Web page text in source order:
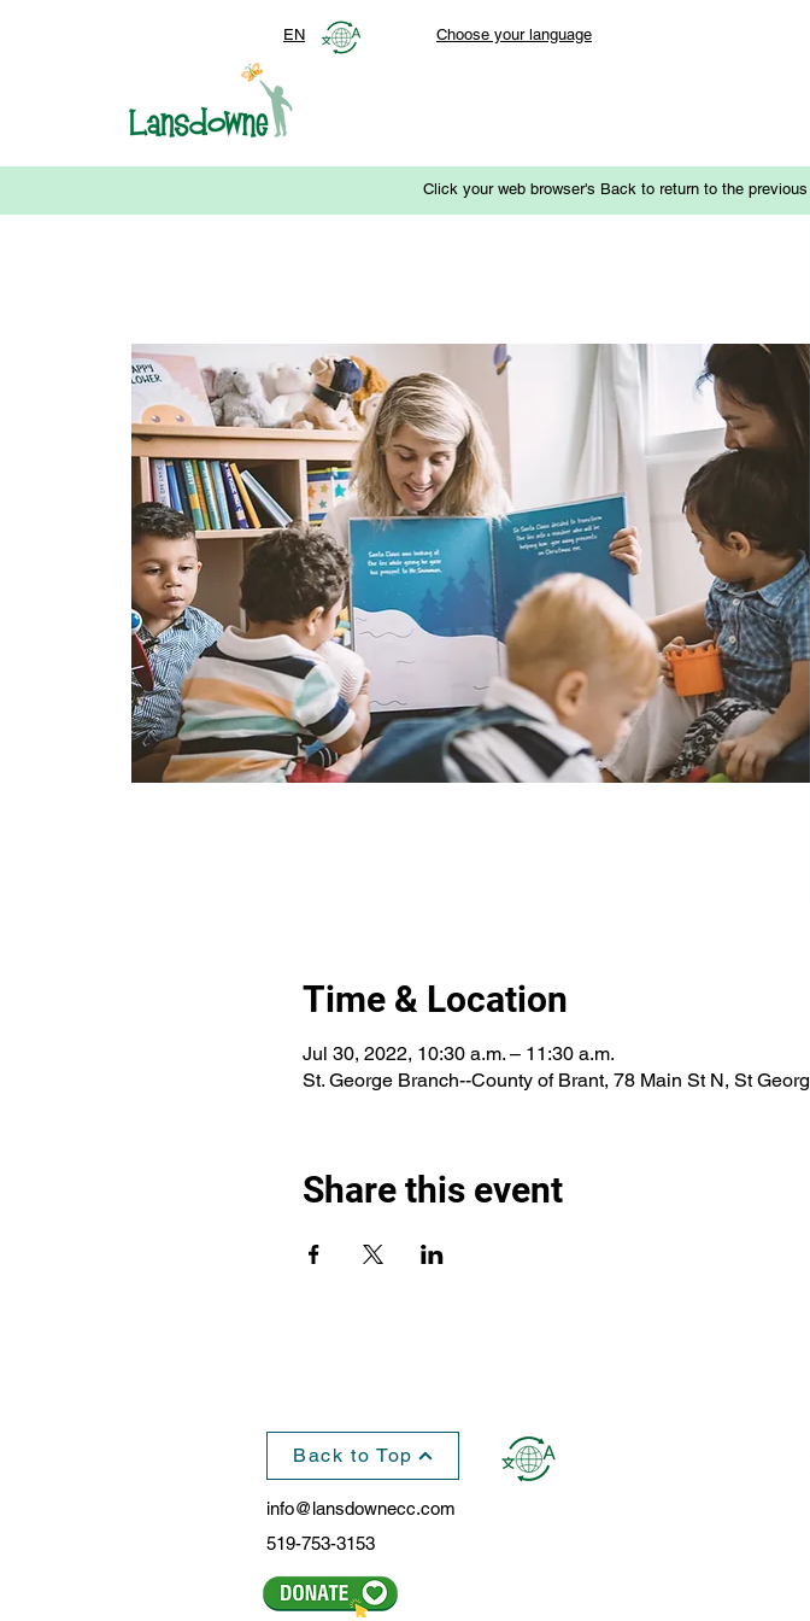
Choose your language
EN
Click your web browser's Back to return to the
Time & Location
Jul 30, 2022, 10:30 a.m. – 11:30 a.m.
St. George Branch--County of Brant, 78 Main St N, St
Share this event
Back to Top
info@lansdownecc.com
519-753-3153